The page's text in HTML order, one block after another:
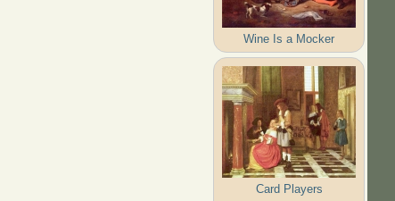
Wine Is a Mocker
Card Players